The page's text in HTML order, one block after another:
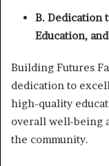
B. Dedication
Education,
Building Futures
dedication to
high-quality
overall well-being
the community.